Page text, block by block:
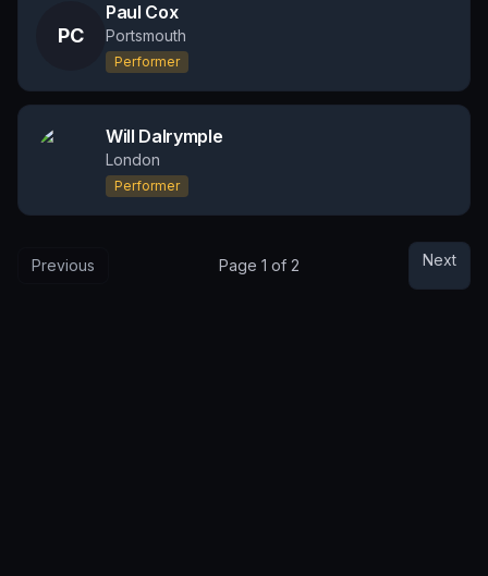
PC
Paul Cox
Portsmouth
Performer
Will Dalrymple
London
Performer
Previous Page 1 of 2 Next